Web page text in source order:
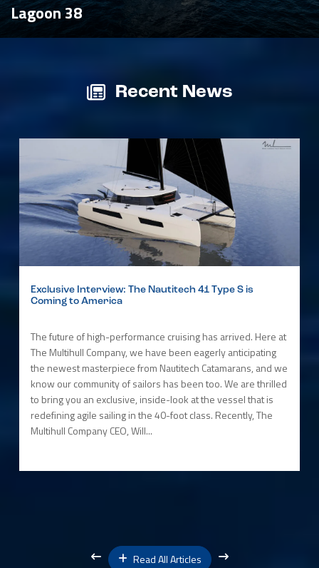
Lagoon 38
Recent News
Exclusive Interview: The Nautitech 41 Type S is
Coming to America
The future of high-performance cruising has arrived. Here at
The Multihull Company, we have been eagerly anticipating
the newest masterpiece from Nautitech Catamarans, and we
know our community of sailors has been too. We are thrilled
to bring you an exclusive, inside-look at the vessel that is
redefining agile sailing in the 40-foot class. Recently, The
Multihull Company CEO, Will...
Read All Articles